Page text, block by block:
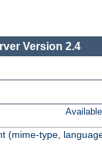
Version 2.4
(mime-type,